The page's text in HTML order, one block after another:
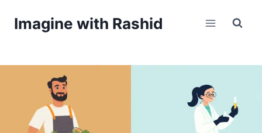
Imagine with Rashid